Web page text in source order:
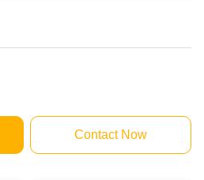
Contact Now